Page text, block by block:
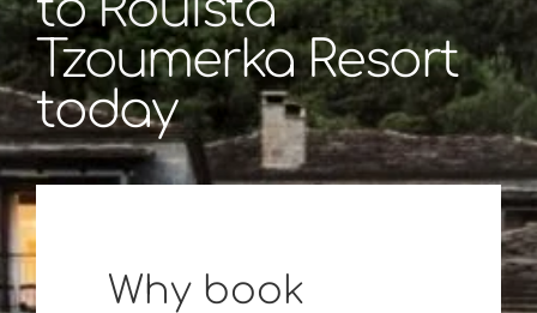
Tzoumerka Resort
today
Why book